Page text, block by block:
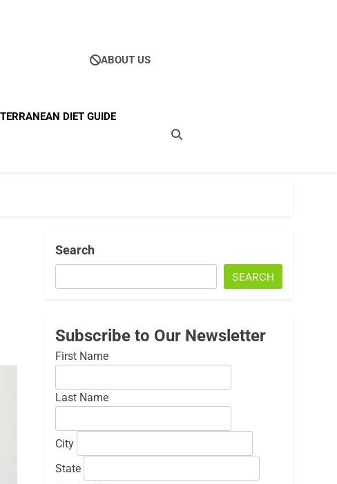
Guide To
ABOUT US
DIET GUIDE
Search
SEARCH
Subscribe to Our Newsletter
First Name
Last Name
City
State